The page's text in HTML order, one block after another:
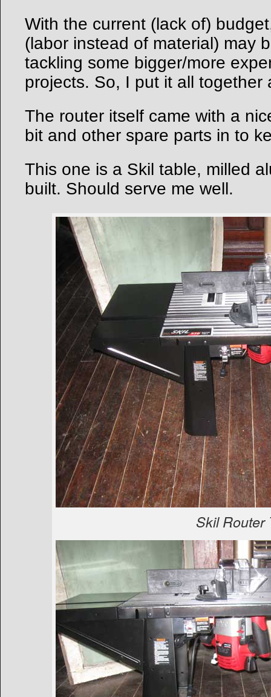
With the current (lack of)
(labor instead of material) may
tackling some bigger/more
projects. So, I put it all together
The router itself came with a
bit and other spare parts in to
This one is a Skil table, milled
built. Should serve me well.
Skil Router